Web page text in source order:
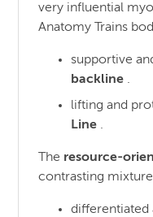
very influential
Anatomy Trains
supportive
backline .
lifting and
Line .
The resource-
contrasting
differentiated